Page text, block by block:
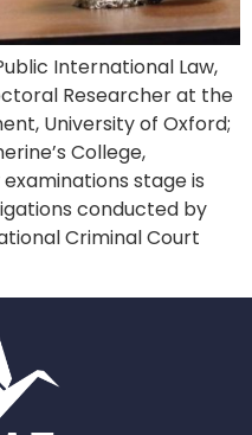
International Law,
Researcher at the
University of Oxford;
College,
stage is
conducted by
Criminal Court